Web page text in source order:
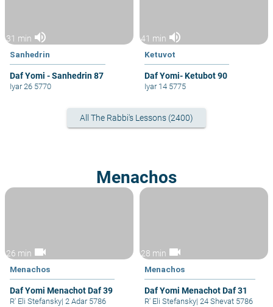
31 min volume_up
Sanhedrin
Daf Yomi - Sanhedrin 87
Iyar 26 5770
41 min volume_up
Ketuvot
Daf Yomi- Ketubot 90
Iyar 14 5775
All The Rabbi's Lessons (2400)
Menachos
26 min videocam
Menachos
Daf Yomi Menachot Daf 39
R' Eli Stefansky| 2 Adar 5786
28 min videocam
Menachos
Daf Yomi Menachot Daf 31
R' Eli Stefansky| 24 Shevat 5786